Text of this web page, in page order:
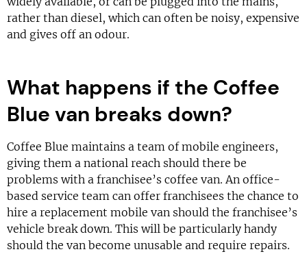
rather than diesel, which can often be noisy, expensive
and gives off an odour.
What happens if the Coffee
Blue van breaks down?
Coffee Blue maintains a team of mobile engineers,
giving them a national reach should there be
problems with a franchisee’s coffee van. An office-
based service team can offer franchisees the chance to
hire a replacement mobile van should the franchisee’s
vehicle break down. This will be particularly handy
should the van become unusable and require repairs.